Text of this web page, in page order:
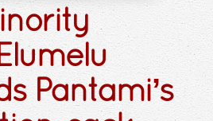
Pantami’s